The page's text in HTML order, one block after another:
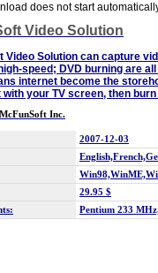
does not start
Video Solution
Video Solution can capture
speed; DVD burning are
internet become the
your TV screen, then
Inc.
2007-12-03
29.95 $
Pentium 233